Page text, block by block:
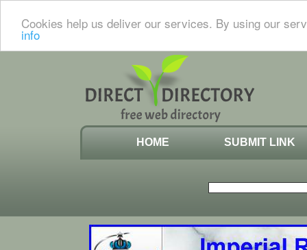
Cookies help us deliver our services. By using our
info
HOME SUBMIT LINK